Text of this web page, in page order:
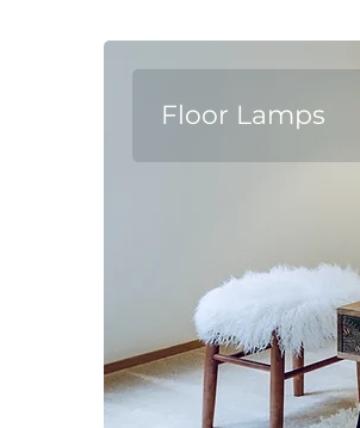
Floor Lamps